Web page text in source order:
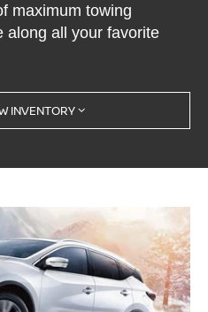
maximum towing
along all your favorite
INVENTORY